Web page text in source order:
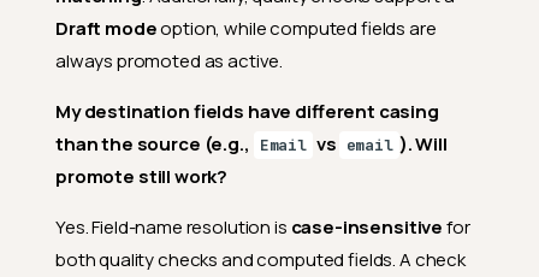
Draft modeoption, while computed fields are
always promoted as active.
My destination fields have different casing
than the source (e.g.,
Email vs email ). Will
promote still work?
Yes. Field-name resolution is case-insensitivefor
both quality checks and computed fields. A check